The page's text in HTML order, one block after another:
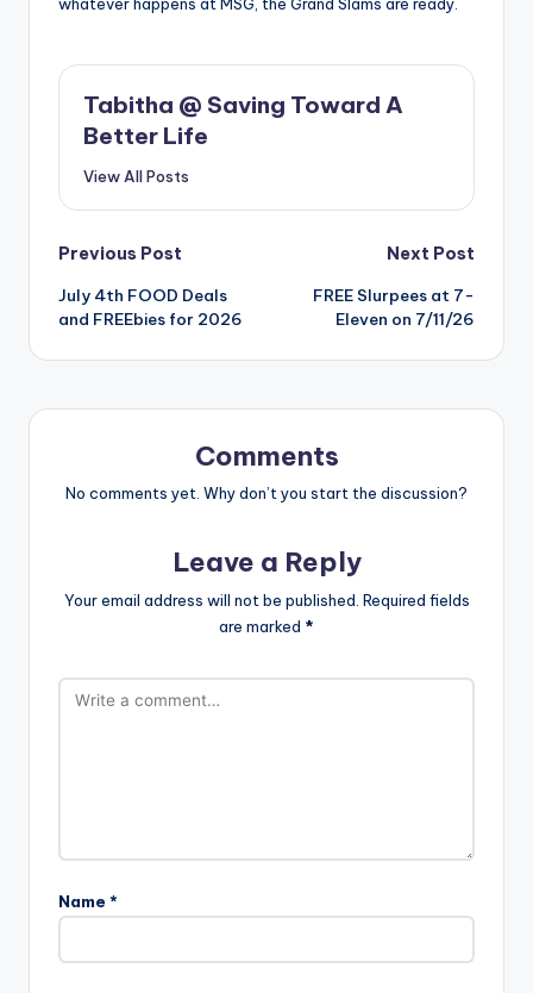
Tabitha @ Saving Toward A
Better Life
View All Posts
Post
navigation
Previous Post
July 4th FOOD Deals
and FREEbies for 2026
Next Post
FREE Slurpees at 7-
Eleven on 7/11/26
Comments
No comments yet. Why don’t you start the discussion?
Leave a Reply
Your email address will not be published. Required fields
are marked *
Name *